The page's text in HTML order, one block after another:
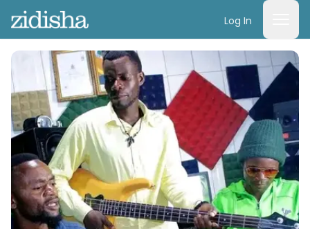
Log In